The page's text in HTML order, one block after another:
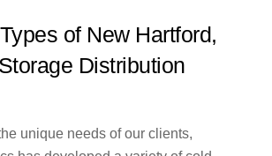
of New Hartford,
Distribution
unique needs of our clients,